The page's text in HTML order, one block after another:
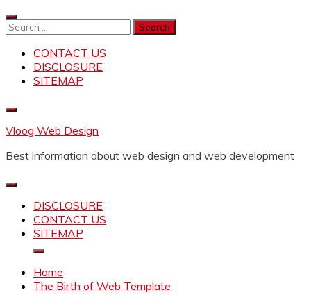
Skip
to
Search
CONTACT US
DISCLOSURE
SITEMAP
Vloog Web Design
Best information about web design and web development
DISCLOSURE
CONTACT US
SITEMAP
Home
The Birth of Web Template